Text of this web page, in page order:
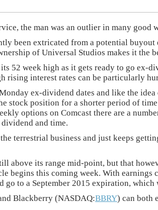
the man was an outlier in many good
been extricated from a potential
of Universal Studios makes it the
52 week high as it gets ready to go ex-
rising interest rates can be particularly
ex-dividend dates and like the
stock position for a shorter period of
options on Comcast there are a
and time.
terrestrial business and just keeps
above its range mid-point, but that
begins this coming week. With
go to a September 2015 expiration,
Blackberry (NASDAQ:BBRY) can both